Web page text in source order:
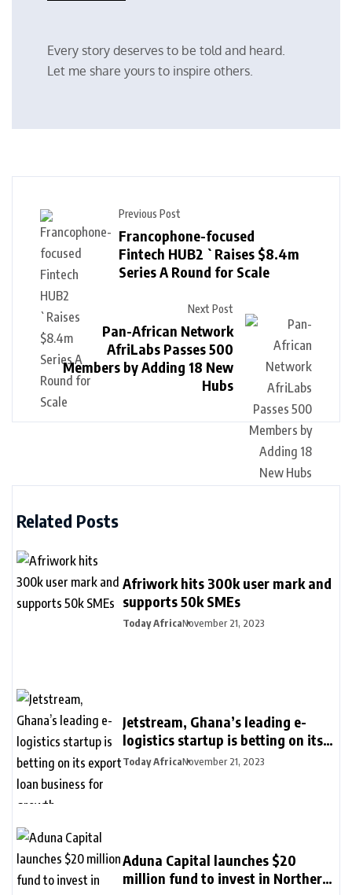
Every story deserves to be told and heard.
Let me share yours to inspire others.
Previous Post
Francophone-focused
Fintech HUB2 `Raises $8.4m
Series A Round for Scale
Next Post
Pan-African Network
AfriLabs Passes 500
Members by Adding 18 New
Hubs
Related Posts
Afriwork hits 300k user mark and
supports 50k SMEs
Today AfricaNovember 21, 2023
Jetstream, Ghana’s leading e-
logistics startup is betting on its
export loan business for growth
Today AfricaNovember 21, 2023
Aduna Capital launches $20
million fund to invest in Northern